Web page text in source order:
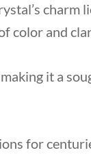
charm
color and
it a
for